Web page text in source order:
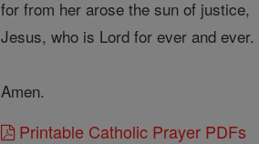
for from her arose the sun of justice,
Jesus, who is Lord for ever and ever.
Amen.
Printable Catholic Prayer PDFs